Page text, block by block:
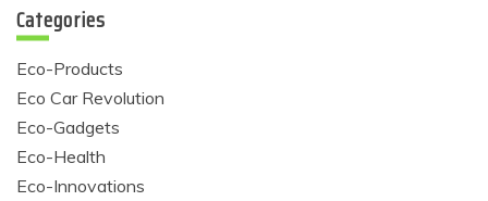
Categories
Eco-Products
Eco Car Revolution
Eco-Gadgets
Eco-Health
Eco-Innovations